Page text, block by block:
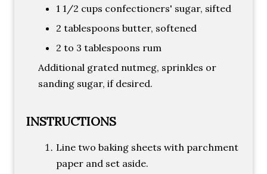
1 1/2 cups confectioners' sugar, sifted
2 tablespoons butter, softened
2 to 3 tablespoons rum
Additional grated nutmeg, sprinkles or
sanding sugar, if desired.
INSTRUCTIONS
Line two baking sheets with parchment
paper and set aside.